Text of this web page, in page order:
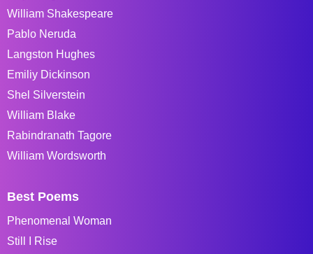
William Shakespeare
Pablo Neruda
Langston Hughes
Emiliy Dickinson
Shel Silverstein
William Blake
Rabindranath Tagore
William Wordsworth
Best Poems
Phenomenal Woman
Still I Rise